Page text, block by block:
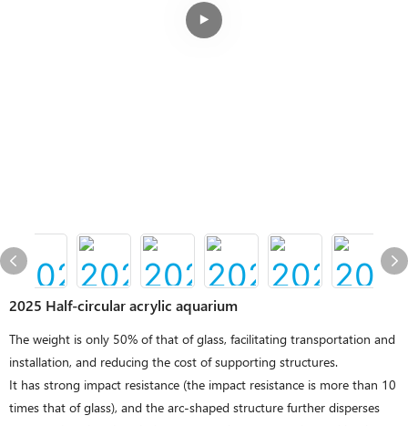
2025 Half-circular acrylic aquarium
The weight is only 50% of that of glass, facilitating transportation and
installation, and reducing the cost of supporting structures.
It has strong impact resistance (the impact resistance is more than 10
times that of glass), and the arc-shaped structure further disperses